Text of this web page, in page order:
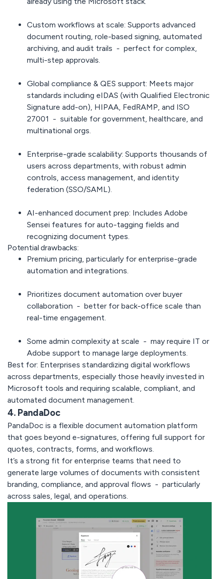
Custom workflows at scale: Supports advanced
document routing, role-based signing, automated
archiving, and audit trails - perfect for complex,
multi-step approvals.
Global compliance & QES support: Meets major
standards including eIDAS (with Qualified Electronic
Signature add-on), HIPAA, FedRAMP, and ISO
27001 - suitable for government, healthcare, and
multinational orgs.
Enterprise-grade scalability: Supports thousands of
users across departments, with robust admin
controls, access management, and identity
federation (SSO/SAML).
AI-enhanced document prep: Includes Adobe
Sensei features for auto-tagging fields and
recognizing document types.
Potential drawbacks:
Premium pricing, particularly for enterprise-grade
automation and integrations.
Prioritizes document automation over buyer
collaboration - better for back-office scale than
real-time engagement.
Some admin complexity at scale - may require IT or
Adobe support to manage large deployments.
Best for: Enterprises standardizing digital workflows
across departments, especially those heavily invested in
Microsoft tools and requiring scalable, compliant, and
automated document management.
4. PandaDoc
PandaDoc is a flexible document automation platform
that goes beyond e-signatures, offering full support for
quotes, contracts, forms, and workflows.
It’s a strong fit for enterprise teams that need to
generate large volumes of documents with consistent
branding, compliance, and approval flows - particularly
across sales, legal, and operations.